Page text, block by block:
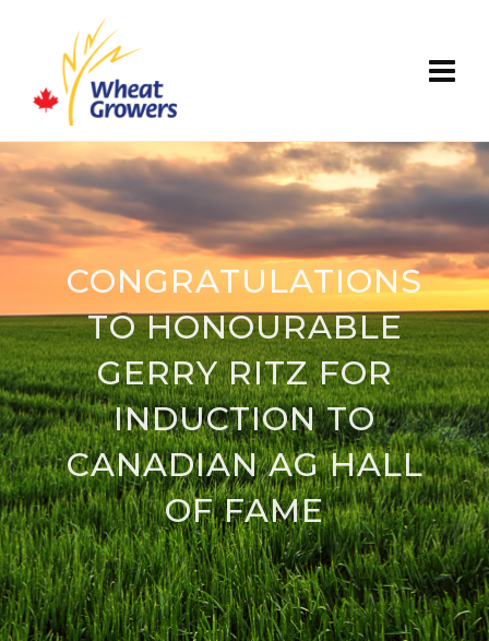
CONGRATULATIONS
TO HONOURABLE
GERRY RITZ FOR
INDUCTION TO
CANADIAN AG HALL
OF FAME